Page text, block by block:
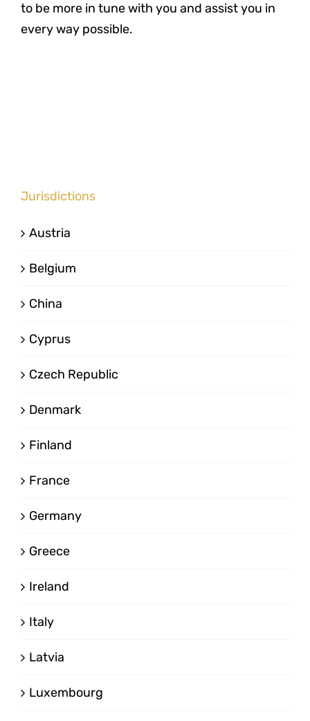
to be more in tune with you and assist you in
every way possible.
Jurisdictions
Austria
Belgium
China
Cyprus
Czech Republic
Denmark
Finland
France
Germany
Greece
Ireland
Italy
Latvia
Luxembourg